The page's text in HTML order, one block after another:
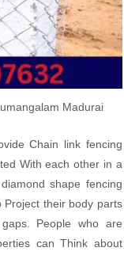
Madurai
Chain link fencing
With each other in a
shape fencing
their body parts
People who are
can Think about